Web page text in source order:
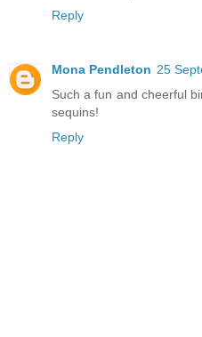
Reply
Mona Pendleton 25
Such a fun and cheerful
sequins!
Reply